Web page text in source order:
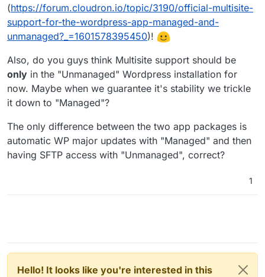
(https://forum.cloudron.io/topic/3190/official-multisite-
support-for-the-wordpress-app-managed-and-
unmanaged?_=1601578395450)!
Also, do you guys think Multisite support should be
only in the "Unmanaged" Wordpress installation for
now. Maybe when we guarantee it's stability we trickle
it down to "Managed"?
The only difference between the two app packages is
automatic WP major updates with "Managed" and then
having SFTP access with "Unmanaged", correct?
1
Hello! It looks like you're interested in this